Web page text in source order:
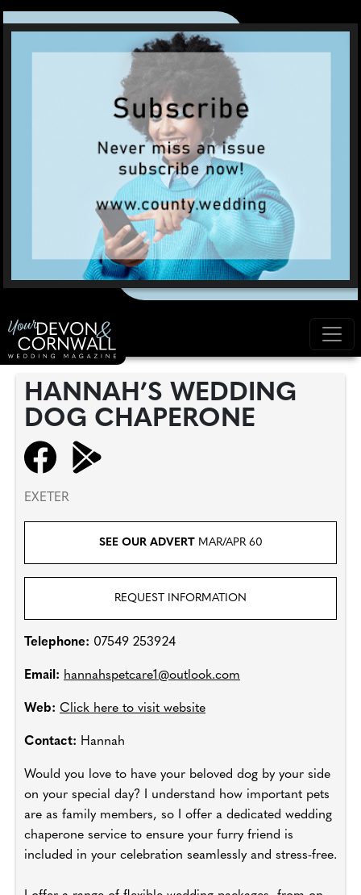
HANNAH’S WEDDING
DOG CHAPERONE
EXETER
SEE OUR ADVERTMAR/APR 60
REQUEST INFORMATION
Telephone: 07549 253924
Email: hannahspetcare1@outlook.com
Web: Click here to visit website
Contact: Hannah
Would you love to have your beloved dog by your side
on your special day? I understand how important pets
are as family members, so I offer a dedicated wedding
chaperone service to ensure your furry friend is
included in your celebration seamlessly and stress-free.